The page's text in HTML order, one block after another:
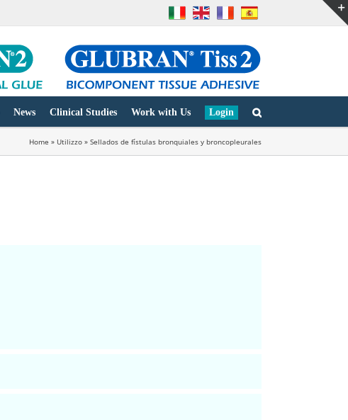
News Clinical Studies Work with Us Login
Home » Utilizzo » Sellados de fístulas bronquiales y broncopleurales